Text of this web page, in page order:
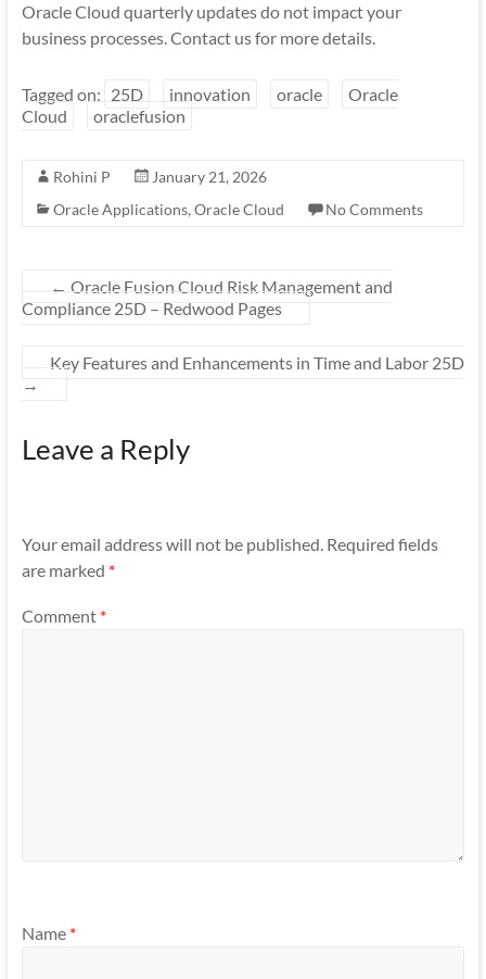
Oracle Cloud quarterly updates do not impact your
business processes. Contact us for more details.
Tagged on: 25D innovation oracle
Oracle
Cloud
oraclefusion
Rohini P
January 21, 2026
Oracle Applications, Oracle Cloud No Comments
← Oracle Fusion Cloud Risk Management and
Compliance 25D – Redwood Pages
Key Features and Enhancements in Time and Labor 25D
→
Leave a Reply
Your email address will not be published. Required fields
are marked *
Comment *
Name *